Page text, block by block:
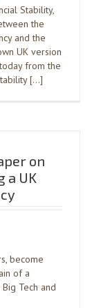
Stability,
the
and the
UK version
from the
[…]
on
a UK
become
of a
Tech and